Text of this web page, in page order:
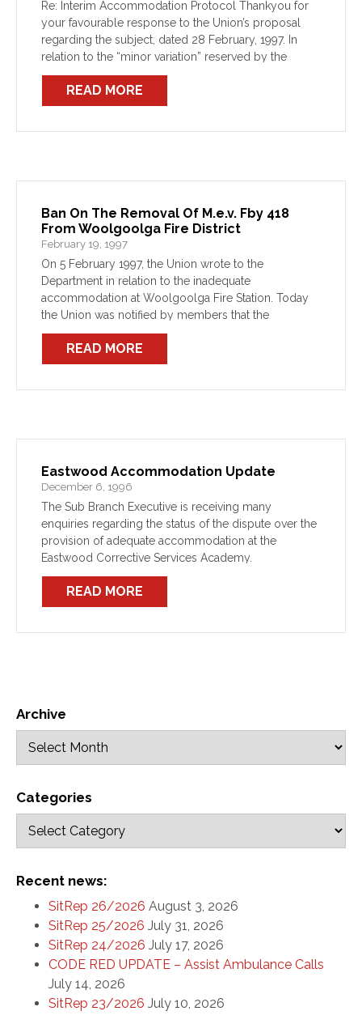
Re: Interim Accommodation Protocol Thankyou for
your favourable response to the Union’s proposal
regarding the subject, dated 28 February, 1997. In
relation to the “minor variation” reserved by the
Department in respect of the 48hrs notice provision,
the Union appreciates […]
READ MORE
Ban On The Removal Of M.e.v. Fby 418
From Woolgoolga Fire District
February 19, 1997
On 5 February 1997, the Union wrote to the
Department in relation to the inadequate
accommodation at Woolgoolga Fire Station. Today
the Union was notified by members that the
Department intends to move FBY 418 to Macksville.
This action has […]
READ MORE
Eastwood Accommodation Update
December 6, 1996
The Sub Branch Executive is receiving many
enquiries regarding the status of the dispute over the
provision of adequate accommodation at the
Eastwood Corrective Services Academy.
READ MORE
Archive
Categories
Recent news:
SitRep 26/2026 August 3, 2026
SitRep 25/2026 July 31, 2026
SitRep 24/2026 July 17, 2026
CODE RED UPDATE – Assist Ambulance Calls
July 14, 2026
SitRep 23/2026 July 10, 2026